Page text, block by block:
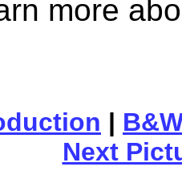
more
|
Next